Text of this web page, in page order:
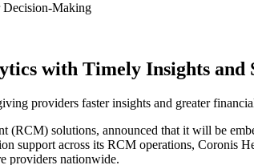
Decision-Making
with Timely Insights
providers faster insights and greater
solutions, announced that it will be
support across its RCM operations, Coronis
providers nationwide.